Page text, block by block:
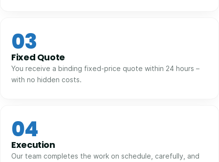
03
Fixed Quote
You receive a binding fixed-price quote within 24 hours –
with no hidden costs.
04
Execution
Our team completes the work on schedule, carefully, and